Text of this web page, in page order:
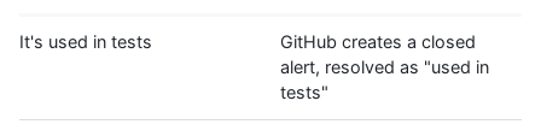
It's used in tests
GitHub creates a closed
alert, resolved as "used in
tests"